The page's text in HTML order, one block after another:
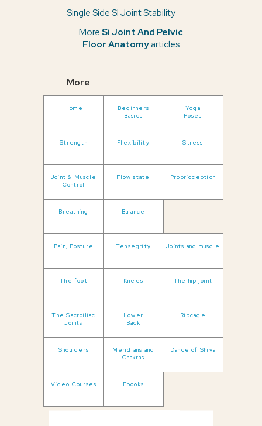
Single Side SI Joint Stability
MoreSi Joint And Pelvic
Floor Anatomyarticles
More
Home
Beginners
Basics
Yoga
Poses
Strength Flexibility Stress
Joint & Muscle
Control
Flow state Proprioception
Breathing Balance
Pain, Posture Tensegrity Joints and muscle
The foot Knees The hip joint
The Sacroiliac
Joints
Lower
Back
Ribcage
Shoulders
Meridians and
Chakras
Dance of Shiva
Video Courses Ebooks